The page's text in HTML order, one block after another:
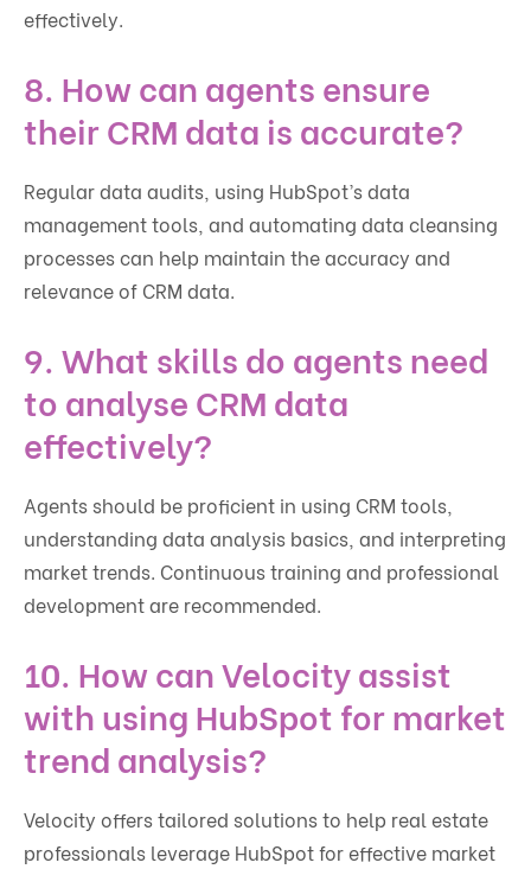
effectively.
8. How can agents ensure
their CRM data is accurate?
Regular data audits, using HubSpot’s data
management tools, and automating data cleansing
processes can help maintain the accuracy and
relevance of CRM data.
9. What skills do agents need
to analyse CRM data
effectively?
Agents should be proficient in using CRM tools,
understanding data analysis basics, and interpreting
market trends. Continuous training and professional
development are recommended.
10. How can Velocity assist
with using HubSpot for market
trend analysis?
Velocity offers tailored solutions to help real estate
professionals leverage HubSpot for effective market